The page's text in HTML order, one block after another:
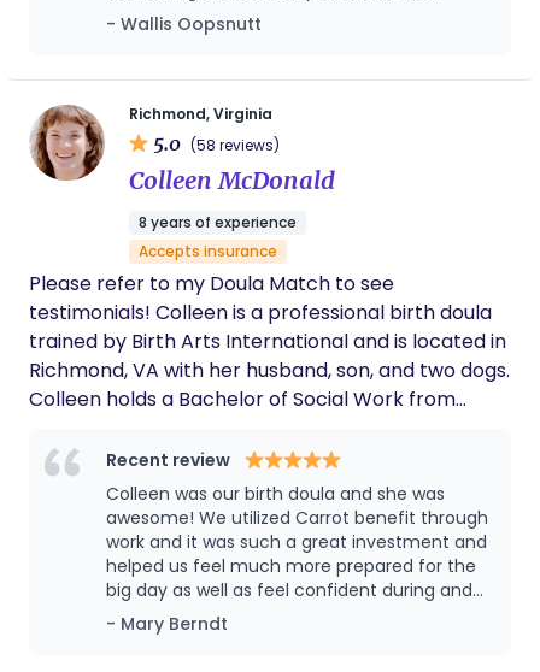
- Wallis Oopsnutt
Richmond, Virginia
5.0 (58 reviews)
Colleen McDonald
8 years of experience
Accepts insurance
Please refer to my Doula Match to see
testimonials! Colleen is a professional birth doula
trained by Birth Arts International and is located in
Richmond, VA with her husband, son, and two dogs.
Colleen holds a Bachelor of Social Work from
VBAC Doula through The VBAC Link, and is a
Placenta Encapsulation Specialist through The
Association of Placenta Preparation Arts. Colleen
has volunteer experience as a doula with
Community of Hope, a CASA Guardian ad litem,
and a domestic violence/ sexual assault hospital
advocate with RHART/ YWCA. Colleen has trauma
Recent review
Colleen was our birth doula and she was
awesome! We utilized Carrot benefit through
work and it was such a great investment and
helped us feel much more prepared for the
big day as well as feel confident during and
post birth! Highly recommend
- Mary Berndt